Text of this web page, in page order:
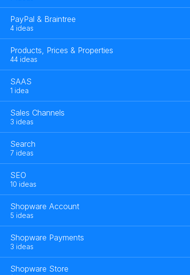
PayPal & Braintree
4 ideas
Products, Prices & Properties
44 ideas
SAAS
1 idea
Sales Channels
3 ideas
Search
7 ideas
SEO
10 ideas
Shopware Account
5 ideas
Shopware Payments
3 ideas
Shopware Store